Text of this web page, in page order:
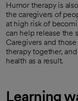
Humor therapy is
the caregivers of
at high risk of
can help release the
Caregivers and
therapy together,
health as a result.
Learning